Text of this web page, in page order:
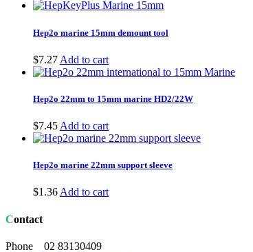
Hep2o marine 15mm demount tool
$7.27 Add to cart
Hep2o 22mm to 15mm marine HD2/22W
$7.45 Add to cart
Hep2o marine 22mm support sleeve
$1.36Add to cart
Contact
Phone 02 83130409